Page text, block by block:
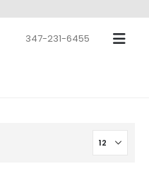
347-231-6455